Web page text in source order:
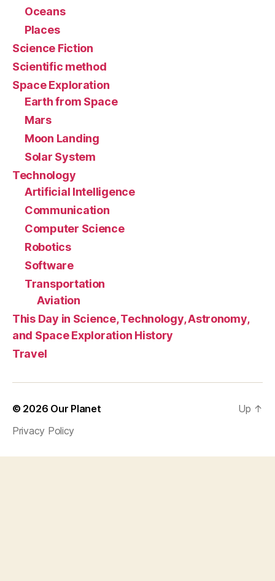
Oceans
Places
Science Fiction
Scientific method
Space Exploration
Earth from Space
Mars
Moon Landing
Solar System
Technology
Artificial Intelligence
Communication
Computer Science
Robotics
Software
Transportation
Aviation
This Day in Science, Technology, Astronomy,
and Space Exploration History
Travel
© 2026 Our Planet
Privacy Policy
Up ↑